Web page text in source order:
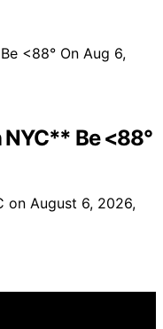
Be <88°
on August 6, 2026,